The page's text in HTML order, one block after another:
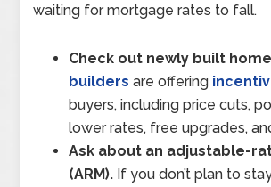
waiting for mortgage rates to fall.
Check out newly built
builders are offering
buyers, including price cuts,
lower rates, free upgrades,
Ask about an adjustable-
(ARM). If you don’t plan to